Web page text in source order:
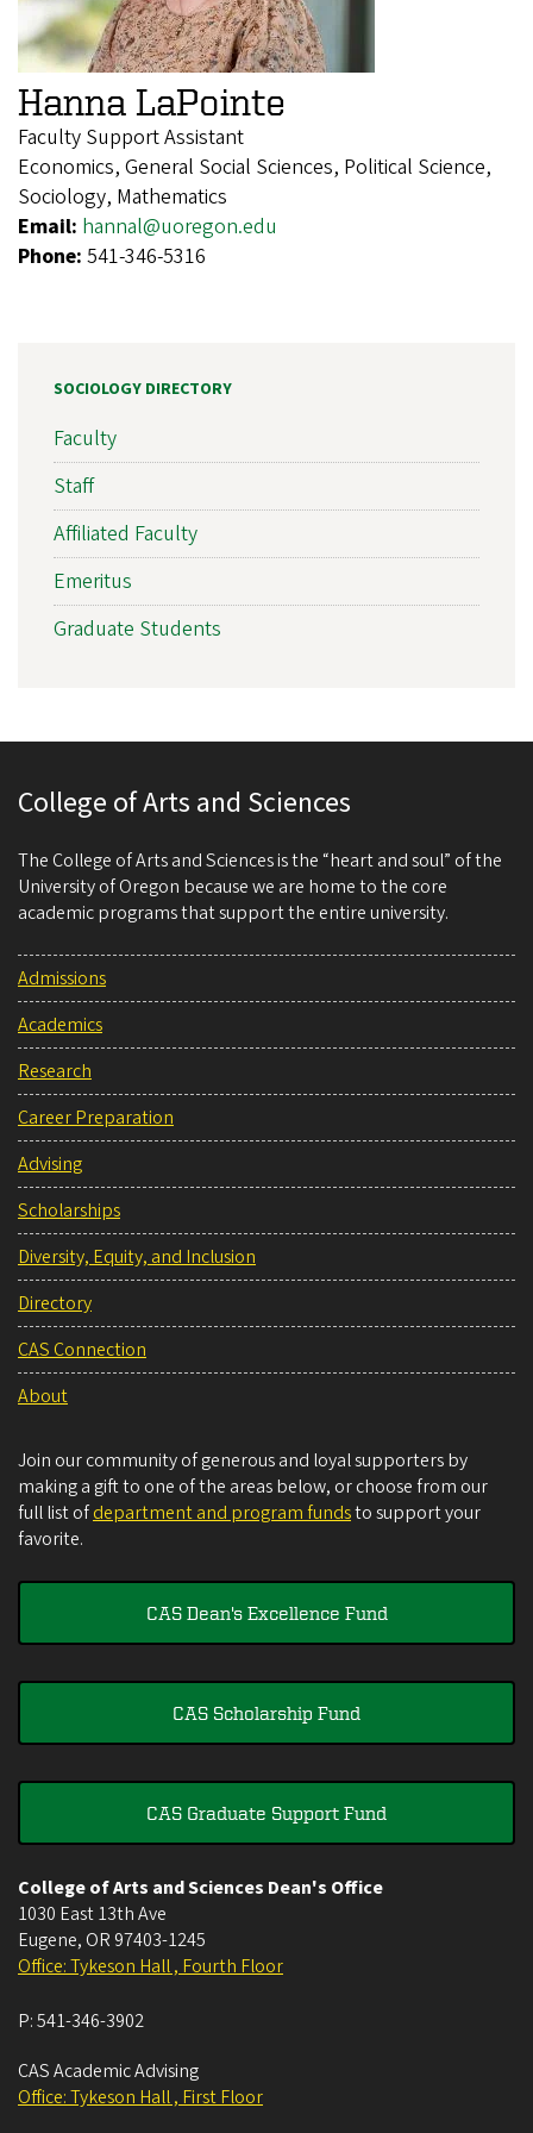
Hanna LaPointe
Faculty Support Assistant
Economics, General Social Sciences, Political Science,
Sociology, Mathematics
Email: hannal@uoregon.edu
Phone: 541-346-5316
SOCIOLOGY DIRECTORY
Faculty
Staff
Affiliated Faculty
Emeritus
Graduate Students
College of Arts and Sciences
The College of Arts and Sciences is the “heart and soul” of the
University of Oregon because we are home to the core
academic programs that support the entire university.
Admissions
Academics
Research
Career Preparation
Advising
Scholarships
Diversity, Equity, and Inclusion
Directory
CAS Connection
About
Join our community of generous and loyal supporters by
making a gift to one of the areas below, or choose from our
full list ofdepartment and program fundsto support your
favorite.
CAS Dean's Excellence Fund
CAS Scholarship Fund
CAS Graduate Support Fund
College of Arts and Sciences Dean's Office
1030 East 13th Ave
Eugene, OR 97403-1245
Office: Tykeson Hall , Fourth Floor
P:541-346-3902
CAS Academic Advising
Office: Tykeson Hall , First Floor